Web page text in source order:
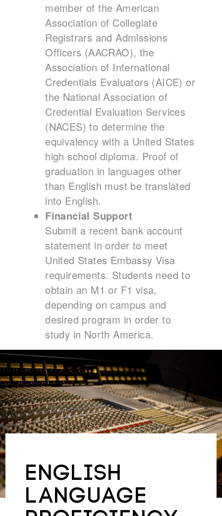
member of the American
Association of Collegiate
Registrars and Admissions
Officers (AACRAO), the
Association of International
Credentials Evaluators (AICE) or
the National Association of
Credential Evaluation Services
(NACES) to determine the
equivalency with a United States
high school diploma. Proof of
graduation in languages other
than English must be translated
into English.
Financial Support
Submit a recent bank account
statement in order to meet
United States Embassy Visa
requirements. Students need to
obtain an M1 or F1 visa,
depending on campus and
desired program in order to
study in North America.
ENGLISH
LANGUAGE